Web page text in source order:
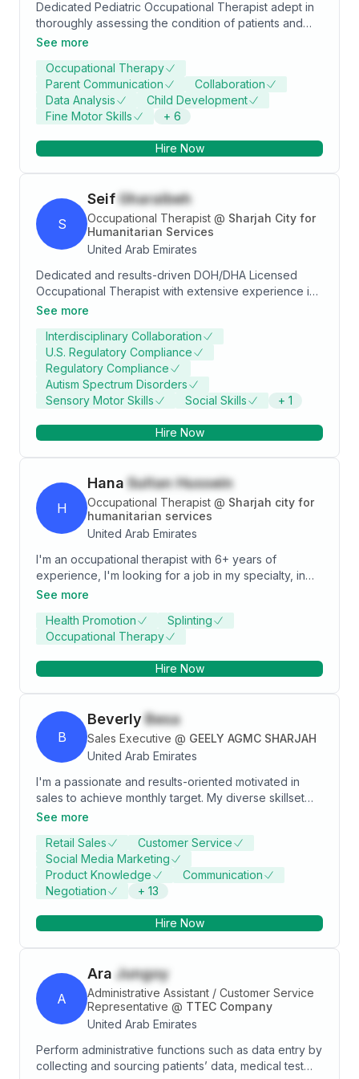
Centre!
Dedicated Pediatric Occupational Therapist adept in
thoroughly assessing the condition of patients and
creating powerful and innovative rehabilitation plans
children ages 1-14, addressing a variety of different
issues and working to help each patient overcome
obstacles. Committed to providing patients with
accurate and effective evaluations, interventions,
plans.
See more
Occupational Therapy
Parent Communication
Collaboration
Data Analysis
Child Development
Fine Motor Skills
+ 6
Hire Now
S
SeifGharaibeh
Occupational Therapist @ Sharjah City for
Humanitarian Services
United Arab Emirates
Dedicated and results-driven DOH/DHA Licensed
Occupational Therapist with extensive experience in
patient assessment, treatment techniques, and clinical
individuals from diverse cultural backgrounds,
demonstrating adaptability, problem-solving abilities,
and strong leadership skills. Seeking to leverage my
expertise in a challenging healthcare environment to
contribute to patient well-being and organizational
See more
Interdisciplinary Collaboration
U.S. Regulatory Compliance
Regulatory Compliance
Autism Spectrum Disorders
Sensory Motor Skills
Social Skills + 1
Hire Now
H
Hana Sultan Hussein
Occupational Therapist @ Sharjah city for
humanitarian services
United Arab Emirates
I'm an occupational therapist with 6+ years of
experience, I'm looking for a job in my specialty, in
love with working with pediatric. I intend to increase
Hardworking - Patient - Ambitious - Creative
See more
Health Promotion
Splinting
Occupational Therapy
Hire Now
B
Beverly Besa
Sales Executive @ GEELY AGMC SHARJAH
United Arab Emirates
I'm a passionate and results-oriented motivated in
sales to achieve monthly target. My diverse skillset
spans from various experiences from my previous job
to automotive industry.
See more
Retail Sales
Customer Service
Social Media Marketing
Product Knowledge
Communication
Negotiation
+ 13
Hire Now
A
Ara Jungoy
Administrative Assistant / Customer Service
Representative @ TTEC Company
United Arab Emirates
Perform administrative functions such as data entry by
collecting and sourcing patients’ data, medical test